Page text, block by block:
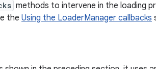
methods to intervene in the loading
the Using the LoaderManager callbacks